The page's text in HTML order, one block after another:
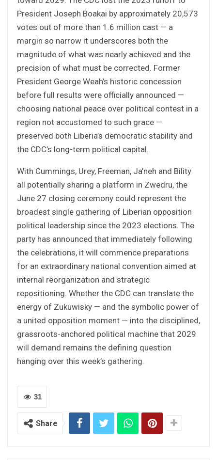
President Joseph Boakai by approximately 20,573
votes out of more than 1.6 million cast — a
margin so narrow it underscores both the
magnitude of what was nearly achieved and the
precision of what must be corrected. Former
President George Weah’s historic concession
before full results were officially announced —
choosing national peace over political contest in a
region not accustomed to such grace —
preserved both Liberia’s democratic stability and
the CDC’s long-term political capital.
With Cummings, Urey, Freeman, Ja’neh and Bility
all potentially sharing a platform in Zwedru, the
June 27 closing ceremony could represent the
broadest single gathering of Liberian opposition
political leadership since the 2023 elections. The
party has announced that immediately following
the celebrations, it will commence preparations
for an extraordinary national convention aimed at
internal reorganization and strategic
repositioning. Whether the CDC can translate the
energy of Zukuwisky — and the symbolic power of
a united opposition moment — into the disciplined,
grassroots-anchored political machine that 2029
will demand remains the defining question
hanging over this week’s gathering.
31
Share